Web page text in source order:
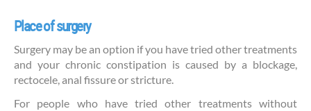
Place of surgery
Surgery may be an option if you have tried other treatments
and your chronic constipation is caused by a blockage,
rectocele, anal fissure or stricture.
For people who have tried other treatments without